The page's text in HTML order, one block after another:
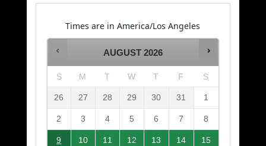
Times are inAmerica/Los Angeles
AUGUST 2026
S M T W T F S
26 27 28 29 30 31 1
2 3 4 5 6 7 8
9 10 11 12 13 14 15